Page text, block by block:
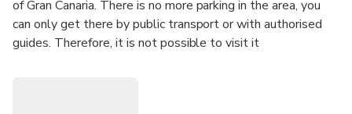
of Gran Canaria. There is no more parking in the area, you
can only get there by public transport or with authorised
guides. Therefore, it is not possible to visit it